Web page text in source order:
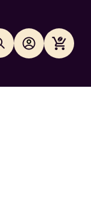
Log
in
Cart